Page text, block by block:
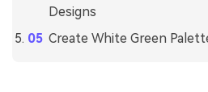
Designs
Create White Green